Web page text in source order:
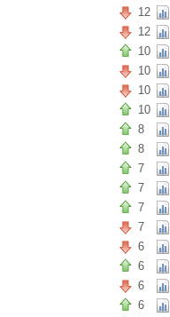
12
12
10
10
10
10
8
8
7
7
7
7
6
6
6
6